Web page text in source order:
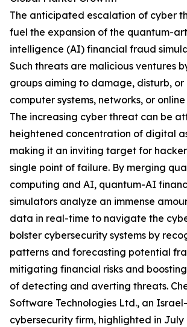
The anticipated escalation of cyber
fuel the expansion of the quantum-
intelligence (AI) financial fraud
Such threats are malicious ventures
groups aiming to damage, disturb,
computer systems, networks, or
The increasing cyber threat can be
heightened concentration of digital
making it an inviting target for
single point of failure. By merging
computing and AI, quantum-AI
simulators analyze an immense
data in real-time to navigate the
bolster cybersecurity systems by
patterns and forecasting potential
mitigating financial risks and
of detecting and averting threats.
Software Technologies Ltd., an
cybersecurity firm, highlighted in July